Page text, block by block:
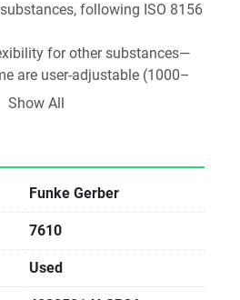
following ISO 8156
for other substances—
are user-adjustable (1000–
motor, glass mixing bowl,
stirrer for durability and
operate continuously as
Show All
Funke Gerber
7610
Used